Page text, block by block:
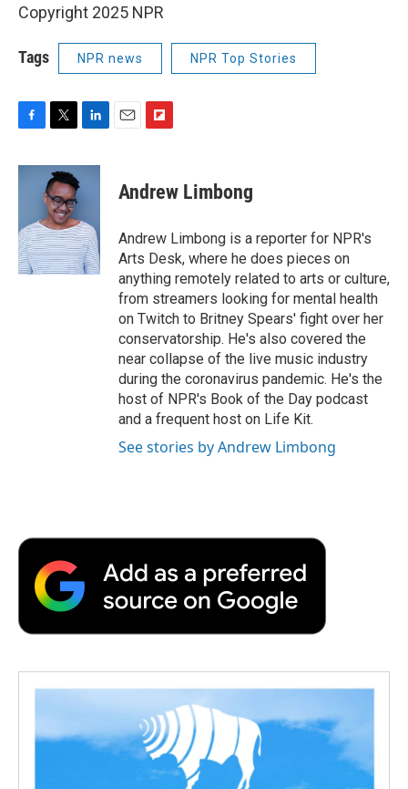
Copyright 2025 NPR
Tags NPR news NPR Top Stories
c
o
k
i
t
t
e
r
n
d
I
n
p
b
a
r
d
Andrew Limbong
Andrew Limbong is a reporter for NPR's
Arts Desk, where he does pieces on
anything remotely related to arts or culture,
from streamers looking for mental health
on Twitch to Britney Spears' fight over her
conservatorship. He's also covered the
near collapse of the live music industry
during the coronavirus pandemic. He's the
host of NPR's Book of the Day podcast
and a frequent host on Life Kit.
See stories by Andrew Limbong